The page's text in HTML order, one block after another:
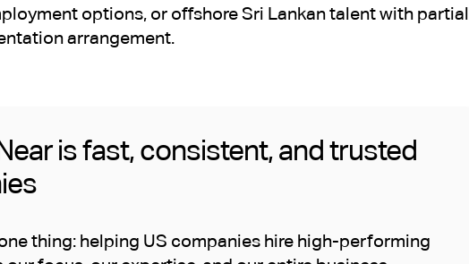
options, or offshore Sri Lankan talent with partial
arrangement.
is fast, consistent, and trusted
thing: helping US companies hire high-performing